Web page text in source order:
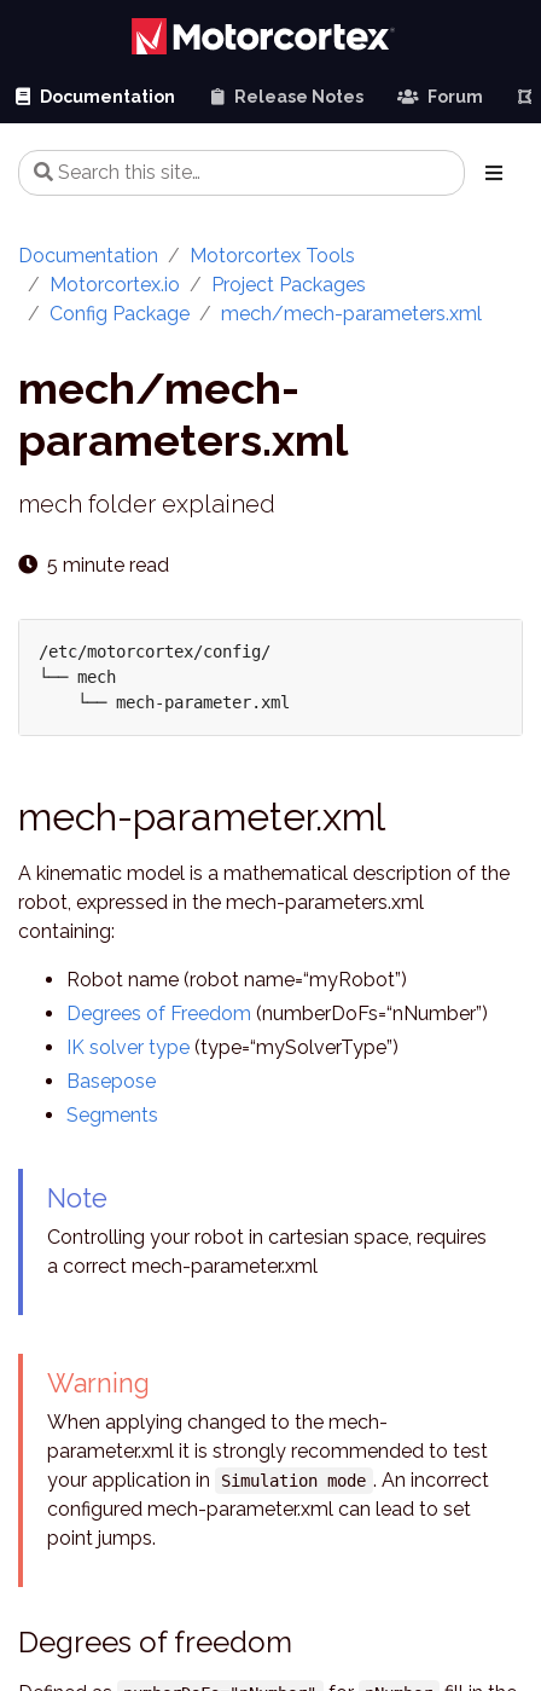
Documentation Release Notes Forum
Documentation
Motorcortex Tools
Motorcortex.io
Project Packages
Config Package
mech/mech-parameters.xml
mech/mech-
parameters.xml
mech folder explained
5 minute read
/etc/motorcortex/config/
└── mech
mech-parameter.xml
A kinematic model is a mathematical description of the
robot, expressed in the mech-parameters.xml
containing:
Robot name (robot name=“myRobot”)
Degrees of Freedom (numberDoFs=“nNumber”)
IK solver type (type=“mySolverType”)
Basepose
Segments
Note
Controlling your robot in cartesian space, requires
a correct mech-parameter.xml
Warning
When applying changed to the mech-
parameter.xml it is strongly recommended to test
your application in
Simulation mode . An incorrect
configured mech-parameter.xml can lead to set
point jumps.
Degrees of freedom